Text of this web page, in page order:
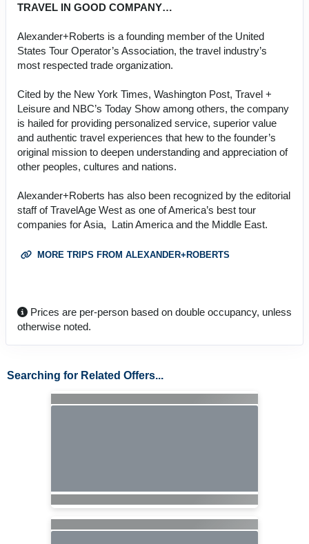
TRAVEL IN GOOD COMPANY…
Alexander+Roberts is a founding member of the United
States Tour Operator’s Association, the travel industry’s
most respected trade organization.
Cited by the New York Times, Washington Post, Travel +
Leisure and NBC’s Today Show among others, the company
is hailed for providing personalized service, superior value
and authentic travel experiences that hew to the founder’s
original mission to deepen understanding and appreciation of
other peoples, cultures and nations.
Alexander+Roberts has also been recognized by the editorial
staff of TravelAge West as one of America’s best tour
companies for Asia, Latin America and the Middle East.
MORE TRIPS FROM ALEXANDER+ROBERTS
Prices are per-person based on double occupancy, unless
otherwise noted.
Searching for Related Offers...